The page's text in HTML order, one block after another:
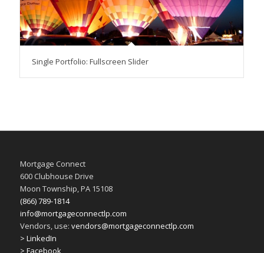
Single Portfolio: Fullscreen Slider
Mortgage Connect
600 Clubhouse Drive
Moon Township, PA 15108
(866) 789-1814
info@mortgageconnectlp.com
Vendors, use: vendors@mortgageconnectlp.com
> LinkedIn
> Facebook